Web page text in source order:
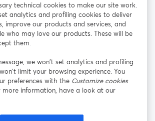
Facebook
เปิดในแท็บใหม่
X (Twitter)
แท็บใหม่ เปิดในแท็บใหม่ เปิดในแท็บใ
าร
technical cookies to make our site work.
analytics and profiling cookies to deliver
improve our products and services, and
who may love our products. These will be
them.
we won’t set analytics and profiling
limit your browsing experience. You
preferences with the Customize cookies
more information, have a look at our